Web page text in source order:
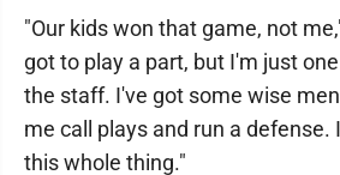
"Our kids won that game, not
got to play a part, but I'm just
the staff. I've got some wise
me call plays and run a defense.
this whole thing."